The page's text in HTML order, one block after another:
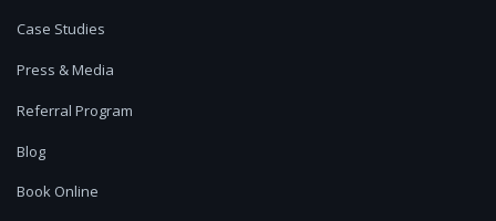
Case Studies
Press & Media
Referral Program
Blog
Book Online